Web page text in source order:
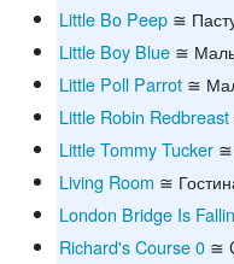
Little Bo Peep ≅
Little Boy Blue ≅
Little Poll Parrot ≅
Little Robin Redbreast
Little Tommy Tucker ≅
Living Room ≅
London Bridge Is
Richard's Course 0 ≅